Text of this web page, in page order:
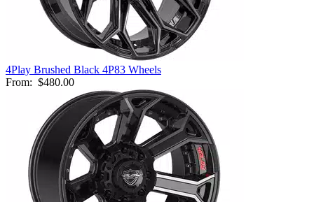
4Play Brushed Black 4P83 Wheels
From: $480.00